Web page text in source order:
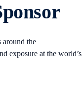
around the
exposure at the world’s